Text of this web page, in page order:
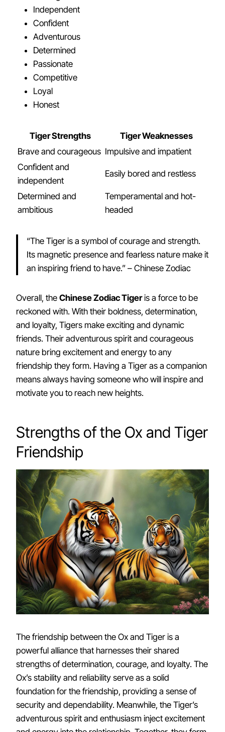
Independent
Confident
Adventurous
Determined
Passionate
Competitive
Loyal
Honest
Tiger Strengths
Tiger Weaknesses
Brave and courageous Impulsive and impatient
Confident and
independent
Easily bored and restless
Determined and
ambitious
Temperamental and hot-
headed
“The Tiger is a symbol of courage and strength.
Its magnetic presence and fearless nature make it
an inspiring friend to have.” – Chinese Zodiac
Overall, the Chinese Zodiac Tigeris a force to be
reckoned with. With their boldness, determination,
and loyalty, Tigers make exciting and dynamic
friends. Their adventurous spirit and courageous
nature bring excitement and energy to any
friendship they form. Having a Tiger as a companion
means always having someone who will inspire and
motivate you to reach new heights.
Strengths of the Ox and Tiger
Friendship
The friendship between the Ox and Tiger is a
powerful alliance that harnesses their shared
strengths of determination, courage, and loyalty. The
Ox’s stability and reliability serve as a solid
foundation for the friendship, providing a sense of
security and dependability. Meanwhile, the Tiger’s
adventurous spirit and enthusiasm inject excitement